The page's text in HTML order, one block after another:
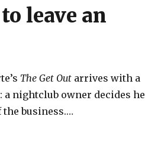
leave an
The Get Outarrives with a
nightclub owner decides he
the business.…